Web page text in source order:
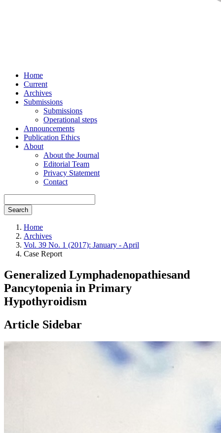
Home
Current
Archives
Submissions
Submissions
Operational steps
Announcements
Publication Ethics
About
About the Journal
Editorial Team
Privacy Statement
Contact
Search
Home
Archives
Vol. 39 No. 1 (2017): January - April
Case Report
Generalized Lymphadenopathiesand
Pancytopenia in Primary
Hypothyroidism
Article Sidebar